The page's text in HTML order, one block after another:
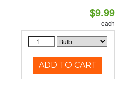
$9.99
each
ADD TO CART